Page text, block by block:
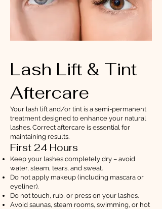
Lash Lift & Tint
Aftercare
Your lash lift and/or tint is a semi-permanent
treatment designed to enhance your natural
lashes. Correct aftercare is essential for
maintaining results.
First 24 Hours
Keep your lashes completely dry – avoid
water, steam, tears, and sweat.
Do not apply makeup (including mascara or
eyeliner).
Do not touch, rub, or press on your lashes.
Avoid saunas, steam rooms, swimming, or hot